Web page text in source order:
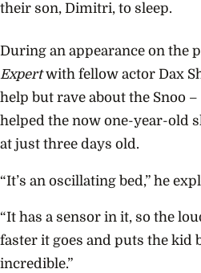
their son, Dimitri, to sleep.
During an appearance on the
Expert with fellow actor Dax
help but rave about the Snoo –
helped the now one-year-old
at just three days old.
“It’s an oscillating bed,” he
“It has a sensor in it, so the
faster it goes and puts the kid
incredible.”